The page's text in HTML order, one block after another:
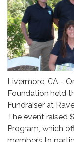
Livermore, CA -
Foundation held
Fundraiser at
The event raised
Program, which